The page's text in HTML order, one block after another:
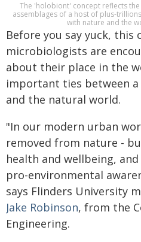
The 'holobiont' concept reflects
assemblages of a host of plus-
with nature and the
Before you say yuck, this
microbiologists are
about their place in the
important ties between
and the natural world.
"In our modern urban
removed from nature -
health and wellbeing,
pro-environmental
says Flinders University
Jake Robinson, from the
Engineering.